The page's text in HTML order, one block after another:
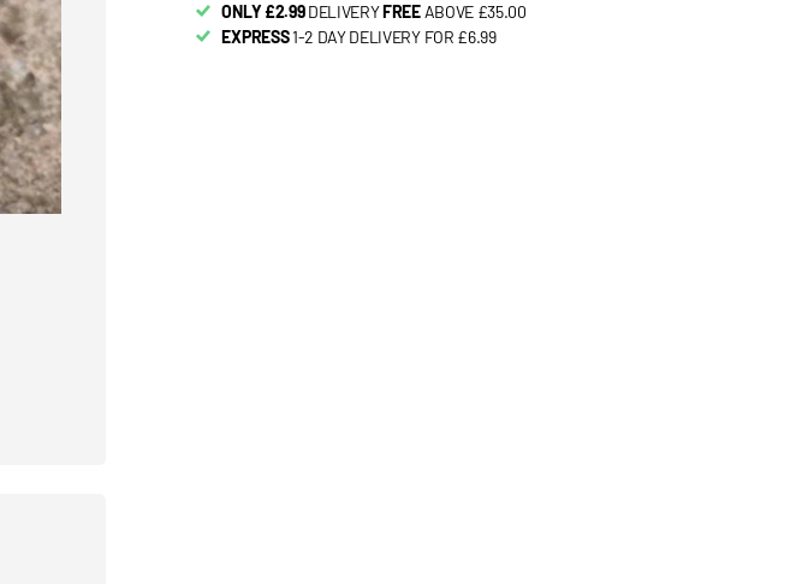
ONLY £2.99DELIVERYFREEABOVE £35.00
EXPRESS1-2 DAY DELIVERY FOR £6.99